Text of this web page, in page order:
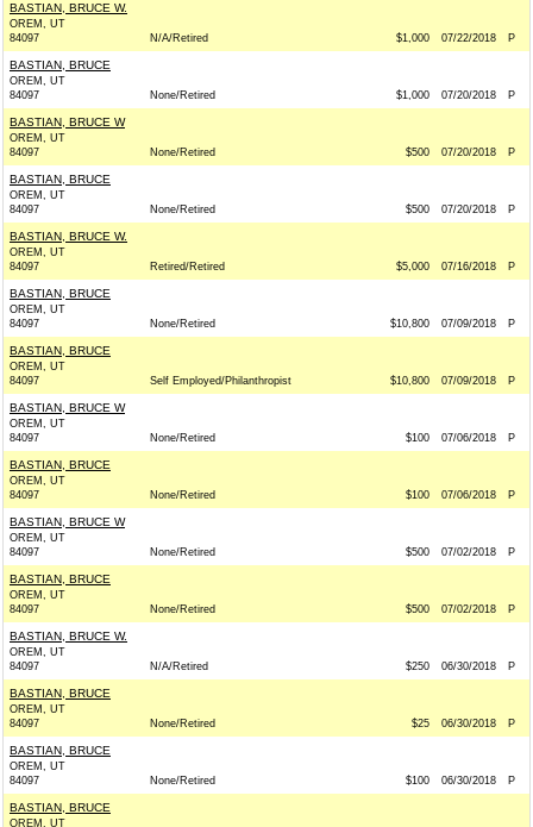
BASTIAN, BRUCE W.
OREM, UT
84097
N/A/Retired $1,000 07/22/2018 P
BASTIAN, BRUCE
OREM, UT
84097
None/Retired $1,000 07/20/2018 P
BASTIAN, BRUCE W
OREM, UT
84097
None/Retired $500 07/20/2018 P
BASTIAN, BRUCE
OREM, UT
84097
None/Retired $500 07/20/2018 P
BASTIAN, BRUCE W.
OREM, UT
84097
Retired/Retired $5,000 07/16/2018 P
BASTIAN, BRUCE
OREM, UT
84097
None/Retired $10,800 07/09/2018 P
BASTIAN, BRUCE
OREM, UT
84097
Self Employed/Philanthropist $10,800 07/09/2018 P
BASTIAN, BRUCE W
OREM, UT
84097
None/Retired $100 07/06/2018 P
BASTIAN, BRUCE
OREM, UT
84097
None/Retired $100 07/06/2018 P
BASTIAN, BRUCE W
OREM, UT
84097
None/Retired $500 07/02/2018 P
BASTIAN, BRUCE
OREM, UT
84097
None/Retired $500 07/02/2018 P
BASTIAN, BRUCE W.
OREM, UT
84097
N/A/Retired $250 06/30/2018 P
BASTIAN, BRUCE
OREM, UT
84097
None/Retired $25 06/30/2018 P
BASTIAN, BRUCE
OREM, UT
84097
None/Retired $100 06/30/2018 P
BASTIAN, BRUCE
OREM, UT